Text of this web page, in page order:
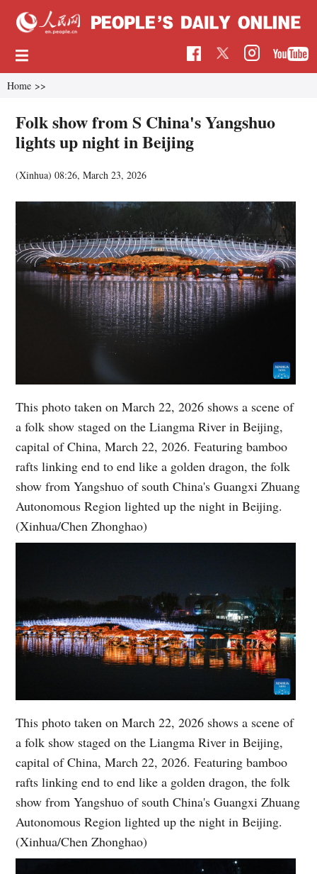
Home >>
Folk show from S China's Yangshuo
lights up night in Beijing
(Xinhua)08:26, March 23, 2026
This photo taken on March 22, 2026 shows a scene of
a folk show staged on the Liangma River in Beijing,
capital of China, March 22, 2026. Featuring bamboo
rafts linking end to end like a golden dragon, the folk
show from Yangshuo of south China's Guangxi Zhuang
Autonomous Region lighted up the night in Beijing.
(Xinhua/Chen Zhonghao)
This photo taken on March 22, 2026 shows a scene of
a folk show staged on the Liangma River in Beijing,
capital of China, March 22, 2026. Featuring bamboo
rafts linking end to end like a golden dragon, the folk
show from Yangshuo of south China's Guangxi Zhuang
Autonomous Region lighted up the night in Beijing.
(Xinhua/Chen Zhonghao)